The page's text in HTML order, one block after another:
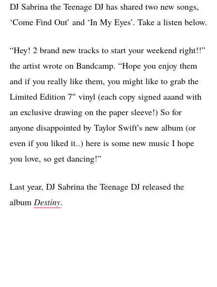
DJ Sabrina the Teenage DJ has shared two new songs,
‘Come Find Out’ and ‘​In My Eyes’. Take a listen below.
“Hey! 2 brand new tracks to start your weekend right!!”
the artist wrote on Bandcamp. “Hope you enjoy them
and if you really like them, you might like to grab the
Limited Edition 7″ vinyl (each copy signed aaand with
an exclusive drawing on the paper sleeve!) So for
anyone disappointed by Taylor Swift’s new album (or
even if you liked it..) here is some new music I hope
you love, so get dancing!”
Last year, DJ Sabrina the Teenage DJ released the
album Destiny.